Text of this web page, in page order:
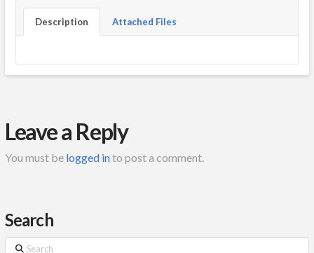
Description Attached Files
Leave a Reply
You must be logged into post a comment.
Search
Search